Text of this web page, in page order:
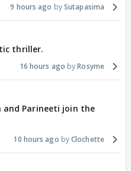
9 hours ago Sutapasima
thriller.
16 hours ago Rosyme
and Parineeti join the
10 hours ago Clochette